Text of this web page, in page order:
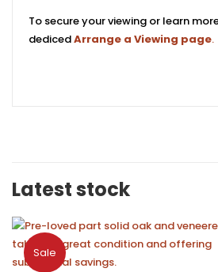
To secure your viewing or learn
dedicedArrange a Viewing page.
Latest stock
Sale